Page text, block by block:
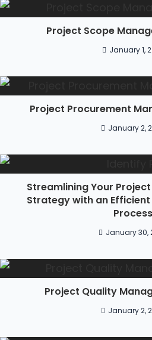
Project Scope
January 1,
Project Procurement
January 2,
Streamlining Your
Strategy with an
Process
January 30,
Project Quality
January 2,